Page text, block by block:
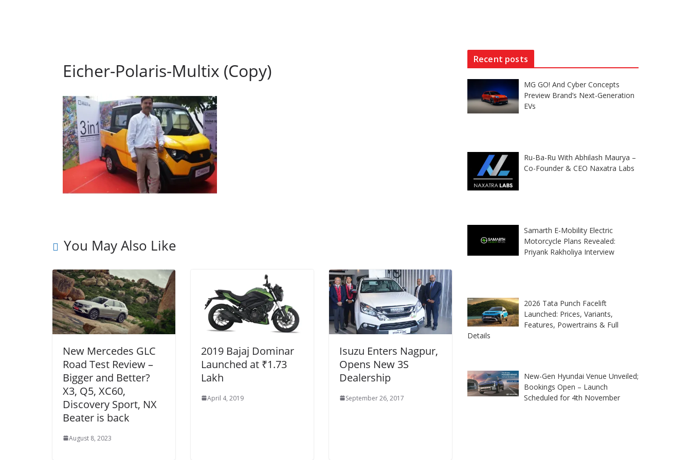
Eicher-Polaris-Multix (Copy)
You May Also Like
New Mercedes GLC
Road Test Review –
Bigger and Better?
X3, Q5, XC60,
Discovery Sport, NX
Beater is back
August 8, 2023
2019 Bajaj Dominar
Launched at ₹1.73
Lakh
April 4, 2019
Isuzu Enters Nagpur,
Opens New 3S
Dealership
September 26, 2017
Recent posts
MG GO! And Cyber Concepts
Preview Brand’s Next-Generation
EVs
Ru-Ba-Ru With Abhilash Maurya –
Co-Founder & CEO Naxatra Labs
Samarth E-Mobility Electric
Motorcycle Plans Revealed:
Priyank Rakholiya Interview
2026 Tata Punch Facelift
Launched: Prices, Variants,
Features, Powertrains & Full
Details
New-Gen Hyundai Venue Unveiled;
Bookings Open – Launch
Scheduled for 4th November